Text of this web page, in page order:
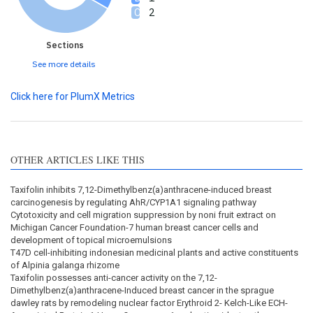
2
Sections
See more details
Click here for PlumX Metrics
OTHER ARTICLES LIKE THIS
Taxifolin inhibits 7,12-Dimethylbenz(a)anthracene-induced breast
carcinogenesis by regulating AhR/CYP1A1 signaling pathway
Cytotoxicity and cell migration suppression by noni fruit extract on
Michigan Cancer Foundation-7 human breast cancer cells and
development of topical microemulsions
T47D cell-inhibiting indonesian medicinal plants and active constituents
of Alpinia galanga rhizome
Taxifolin possesses anti-cancer activity on the 7,12-
Dimethylbenz(a)anthracene-Induced breast cancer in the sprague
dawley rats by remodeling nuclear factor Erythroid 2- Kelch-Like ECH-